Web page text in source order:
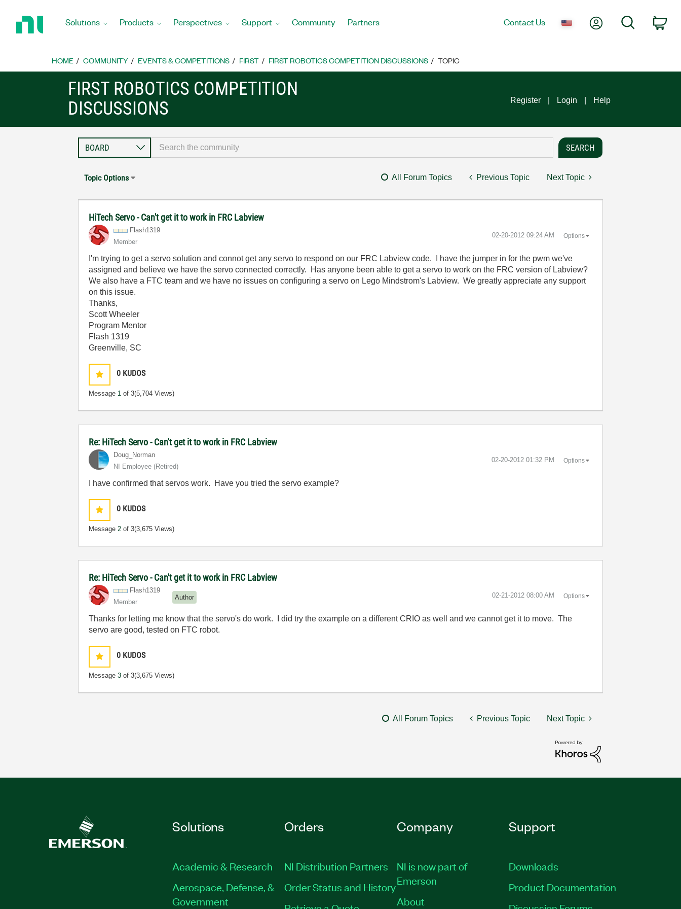
Home
Solutions Products Perspectives Support Community Partners Contact Us My AccountSearch
HOME COMMUNITY EVENTS & COMPETITIONS FIRST FIRST ROBOTICS COMPETITION DISCUSSIONS TOPIC
FIRST ROBOTICS COMPETITION
DISCUSSIONS
Register Login Help
Topic Options All Forum Topics Previous Topic Next Topic
HiTech Servo - Can't get it to work in FRC Labview
Flash1319
Member
‎02-20-2012 09:24 AM Options
I'm trying to get a servo solution and connot get any servo to respond on our FRC Labview code. I have the jumper in for the pwm we've
assigned and believe we have the servo connected correctly. Has anyone been able to get a servo to work on the FRC version of Labview?
We also have a FTC team and we have no issues on configuring a servo on Lego Mindstrom's Labview. We greatly appreciate any support
on this issue.
Thanks,
Scott Wheeler
Program Mentor
Flash 1319
Greenville, SC
0 KUDOS
Message 1 of 3(5,704 Views)
Re: HiTech Servo - Can't get it to work in FRC Labview
Doug_Norman
NI Employee (retired)
‎02-20-2012 01:32 PM Options
I have confirmed that servos work. Have you tried the servo example?
0 KUDOS
Message2 of 3(3,675 Views)
Re: HiTech Servo - Can't get it to work in FRC Labview
Flash1319
Member
Author ‎02-21-2012 08:00 AM Options
Thanks for letting me know that the servo's do work. I did try the example on a different CRIO as well and we cannot get it to move. The
servo are good, tested on FTC robot.
0 KUDOS
Message3 of 3(3,675 Views)
All Forum Topics Previous Topic Next Topic
Solutions
Academic & Research
Aerospace, Defense, &
Government
Orders
NI Distribution Partners
Order Status and History
Company
NI is now part of
Emerson
About
Support
Downloads
Product Documentation